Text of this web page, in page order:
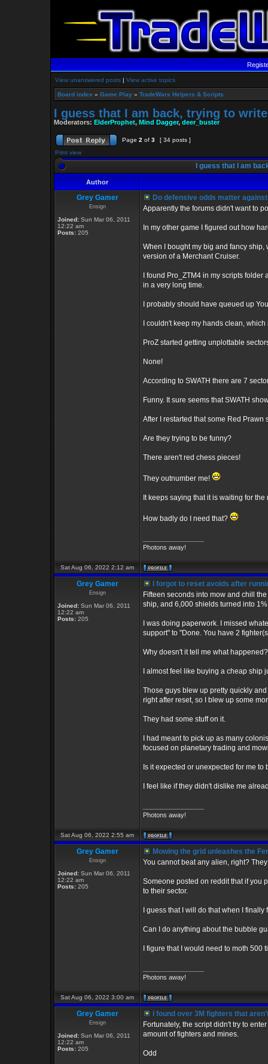
View unanswered posts | View active topics
Board index » Game Play » TradeWars Helpers & Scripts
I guess that I am back, trying to
Moderators: ElderProphet, Mind Dagger, deer_buster
Page 2 of 3
[ 34 posts ]
Print view
I guess that I am
Author
Grey Gamer
Ensign
Joined: Sun Mar 06, 2011
12:22 am
Posts: 205
Do defensive odds matter
Apparently the forums didn't want to
In my other game I figured out how
When I bought my big and fancy
version of a Merchant Cruiser.
I found Pro_ZTM4 in my scripts
in a very long time.
I probably should have queued up
I couldn't keep my hands clean,
ProZ started getting unplottable
None!
According to SWATH there are 7
Funny. It sure seems that SWATH
After I restarted that some Red
Are they trying to be funny?
There aren't red chess pieces!
They outnumber me!
It keeps saying that it is waiting for
How badly do I need that?
Photons away!
Sat Aug 06, 2022 2:12 am
Grey Gamer
Ensign
Joined: Sun Mar 06, 2011
12:22 am
Posts: 205
I forgot to reset avoids after
Fifteen seconds into mow and chill
ship, and 6,000 shields turned into
I was doing paperwork. I missed
support" to "Done. You have 2
Why doesn't it tell me what
I almost feel like buying a cheap
Those guys blew up pretty quickly
right after reset, so I blew up some
They had some stuff on it.
I had meant to pick up as many
focused on planetary trading and
Is it expected or unexpected for me to
I feel like if they didn't dislike me
Photons away!
Sat Aug 06, 2022 2:55 am
Grey Gamer
Ensign
Joined: Sun Mar 06, 2011
12:22 am
Posts: 205
Mowing the grid unleashes the
You cannot beat any alien, right?
Someone posted on reddit that if you
to their sector.
I guess that I will do that when I
Can I do anything about the bubble
I figure that I would need to moth 500
Photons away!
Sat Aug 06, 2022 3:00 am
Grey Gamer
Ensign
Joined: Sun Mar 06, 2011
12:22 am
Posts: 205
I found over 3M fighters that
Fortunately, the script didn't try to
amount of fighters and mines.
Odd